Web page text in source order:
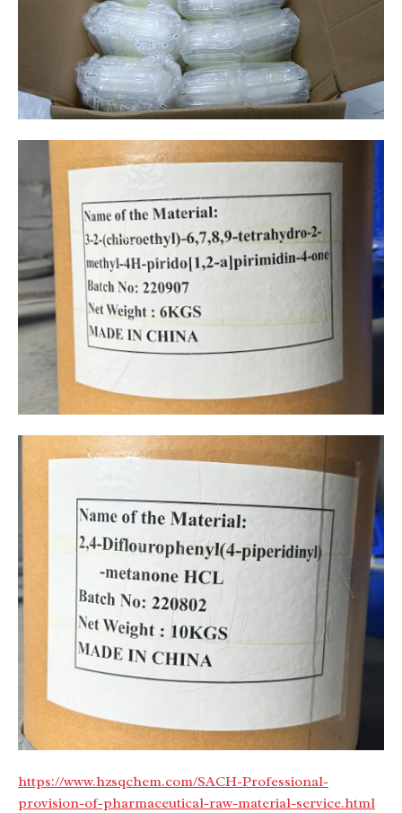
https://www.hzsqchem.com/SACH-Professional-
provision-of-pharmaceutical-raw-material-service.html